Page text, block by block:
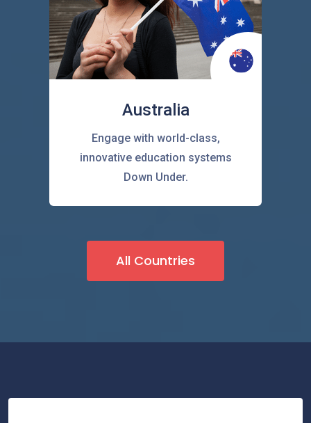
Australia
Engage with world-class,
innovative education systems
Down Under.
All Countries